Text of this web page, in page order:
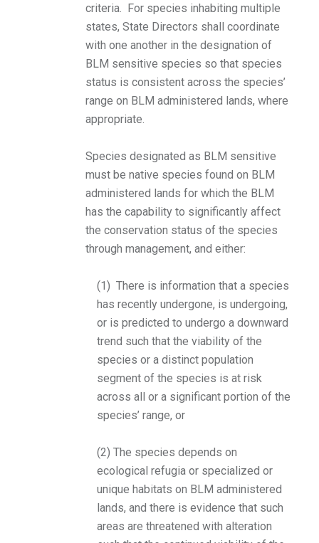
criteria. For species inhabiting multiple
states, State Directors shall coordinate
with one another in the designation of
BLM sensitive species so that species
status is consistent across the species’
range on BLM administered lands, where
appropriate.
Species designated as BLM sensitive
must be native species found on BLM
administered lands for which the BLM
has the capability to significantly affect
the conservation status of the species
through management, and either:
(1) There is information that a species
has recently undergone, is undergoing,
or is predicted to undergo a downward
trend such that the viability of the
species or a distinct population
segment of the species is at risk
across all or a significant portion of the
species’ range, or
(2) The species depends on
ecological refugia or specialized or
unique habitats on BLM administered
lands, and there is evidence that such
areas are threatened with alteration